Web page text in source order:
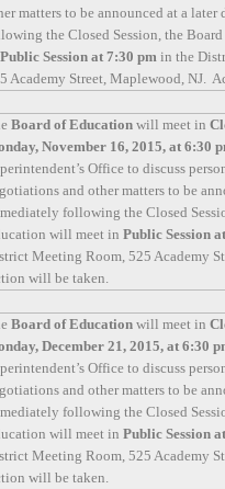
matters to be announced at a later
the Closed Session, the
Public Session at 7:30 pm in the
Academy Street, Maplewood, NJ.
Board of Education will meet in
November 16, 2015, at 6:30
Office to discuss
and other matters to be
following the Closed
will meet inPublic Session
Meeting Room, 525 Academy
will be taken.
Board of Education will meet in
December 21, 2015, at 6:30
Office to discuss
and other matters to be
following the Closed
will meet inPublic Session
Meeting Room, 525 Academy
will be taken.